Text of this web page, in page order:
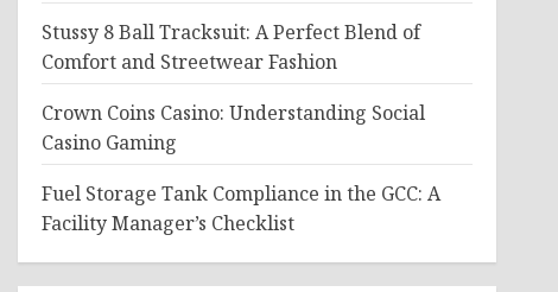
Stussy 8 Ball Tracksuit: A Perfect Blend of
Comfort and Streetwear Fashion
Crown Coins Casino: Understanding Social
Casino Gaming
Fuel Storage Tank Compliance in the GCC: A
Facility Manager’s Checklist